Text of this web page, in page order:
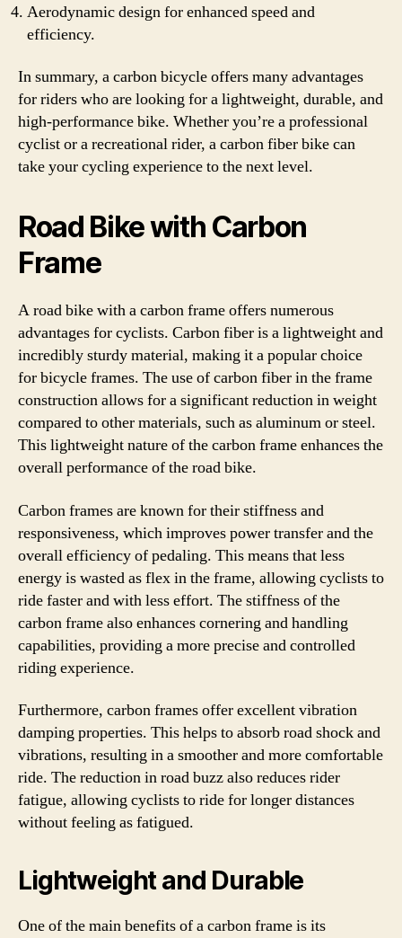
Aerodynamic design for enhanced speed and
efficiency.
In summary, a carbon bicycle offers many advantages
for riders who are looking for a lightweight, durable, and
high-performance bike. Whether you’re a professional
cyclist or a recreational rider, a carbon fiber bike can
take your cycling experience to the next level.
Road Bike with Carbon
Frame
A road bike with a carbon frame offers numerous
advantages for cyclists. Carbon fiber is a lightweight and
incredibly sturdy material, making it a popular choice
for bicycle frames. The use of carbon fiber in the frame
construction allows for a significant reduction in weight
compared to other materials, such as aluminum or steel.
This lightweight nature of the carbon frame enhances the
overall performance of the road bike.
Carbon frames are known for their stiffness and
responsiveness, which improves power transfer and the
overall efficiency of pedaling. This means that less
energy is wasted as flex in the frame, allowing cyclists to
ride faster and with less effort. The stiffness of the
carbon frame also enhances cornering and handling
capabilities, providing a more precise and controlled
riding experience.
Furthermore, carbon frames offer excellent vibration
damping properties. This helps to absorb road shock and
vibrations, resulting in a smoother and more comfortable
ride. The reduction in road buzz also reduces rider
fatigue, allowing cyclists to ride for longer distances
without feeling as fatigued.
Lightweight and Durable
One of the main benefits of a carbon frame is its